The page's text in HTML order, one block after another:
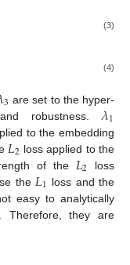
(3)
(4)
3 are set to the hyper-
robustness. 𝜆1
to the embedding
𝐿2 loss applied to the
of the 𝐿2 loss
the 𝐿1 loss and the
easy to analytically
Therefore, they are